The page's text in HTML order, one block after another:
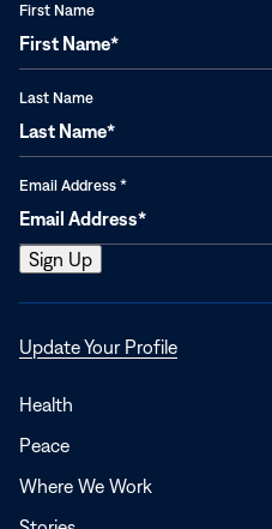
First Name
Last Name
Email Address *
Update Your ProfileOpens
Health
Peace
Where We Work